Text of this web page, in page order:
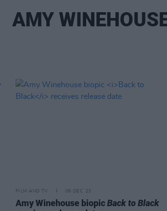
AMY
FILM AND TV 06 DEC 23
Amy Winehouse biopicBack to Black